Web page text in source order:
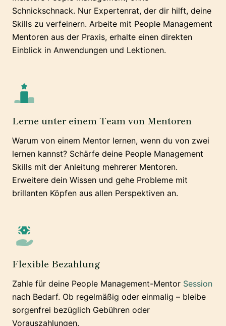
Schnickschnack. Nur Expertenrat, der dir hilft, deine
Skills zu verfeinern. Arbeite mit People Management
Mentoren aus der Praxis, erhalte einen direkten
Einblick in Anwendungen und Lektionen.
Lerne unter einem Team von Mentoren
Warum von einem Mentor lernen, wenn du von zwei
lernen kannst? Schärfe deine People Management
Skills mit der Anleitung mehrerer Mentoren.
Erweitere dein Wissen und gehe Probleme mit
brillanten Köpfen aus allen Perspektiven an.
Flexible Bezahlung
Zahle für deine People Management-Mentor Session
nach Bedarf. Ob regelmäßig oder einmalig – bleibe
sorgenfrei bezüglich Gebühren oder
Vorauszahlungen.